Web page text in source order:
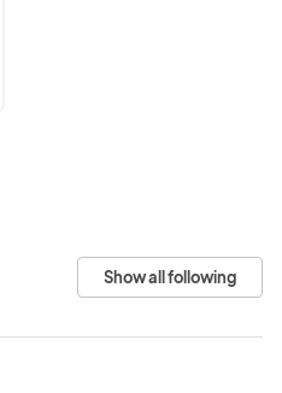
Show all following